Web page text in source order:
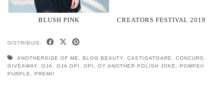
BLUSH PINK CREATORS FESTIVAL 2019
DISTRIBUIE:
ANOTHERSIDE OF ME, BLOG BEAUTY, CASTIGATOARE, CONCURS ,
GIVEAWAY, OJA, OJA OPI , OPI , OY ANOTHER POLISH JOKE, POMPEII
PURPLE, PREMII